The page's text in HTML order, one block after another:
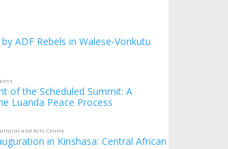
ADF Rebels in Walese-Vonkutu
of the Scheduled Summit: A
Luanda Peace Process
in Kinshasa: Central African